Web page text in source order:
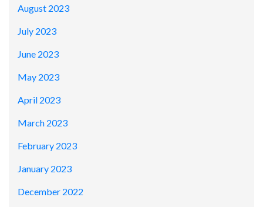
August 2023
July 2023
June 2023
May 2023
April 2023
March 2023
February 2023
January 2023
December 2022